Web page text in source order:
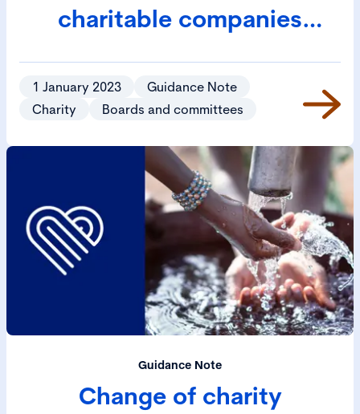
charitable companies
1 January 2023
Guidance Note
Charity
Boards and committees
Guidance Note
Change of charity